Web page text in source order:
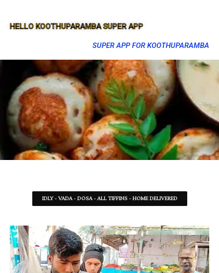
HELLO KOOTHUPARAMBA SUPER APP
SUPER APP FOR KOOTHUPARAMBA
IDLY - VADA - DOSA - ALL TIFFINS - HOME DELIVERED